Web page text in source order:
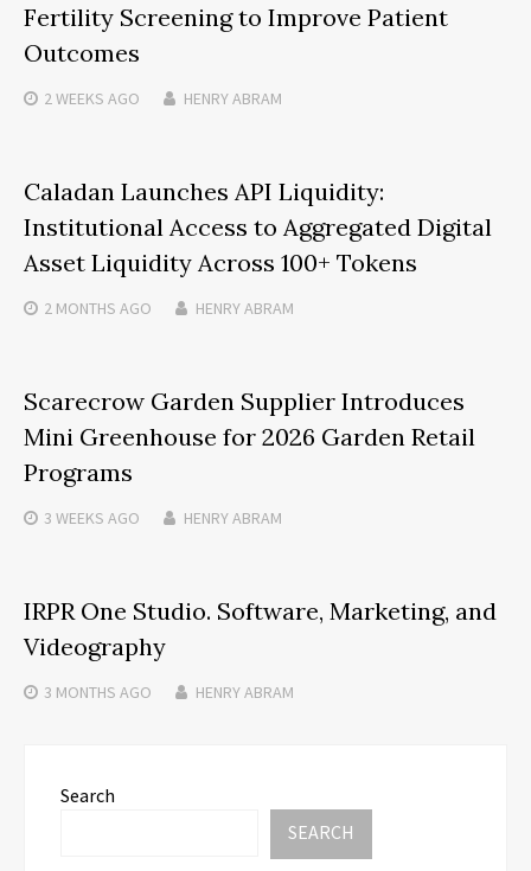
Fertility Screening to Improve Patient
Outcomes
2 WEEKS AGO HENRY ABRAM
Caladan Launches API Liquidity:
Institutional Access to Aggregated Digital
Asset Liquidity Across 100+ Tokens
2 MONTHS AGO HENRY ABRAM
Scarecrow Garden Supplier Introduces
Mini Greenhouse for 2026 Garden Retail
Programs
3 WEEKS AGO HENRY ABRAM
IRPR One Studio. Software, Marketing, and
Videography
3 MONTHS AGO HENRY ABRAM
Search
SEARCH